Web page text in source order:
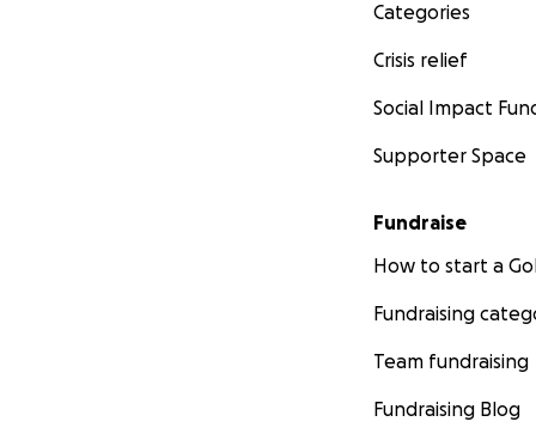
Categories
Crisis relief
Social Impact
Supporter Space
Fundraise
How to start a
Fundraising
Team fundraising
Fundraising Blog